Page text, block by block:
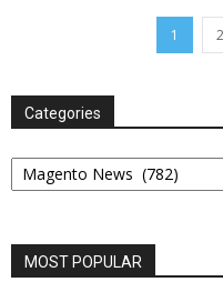
1 2
Categories
Categories
MOST POPULAR